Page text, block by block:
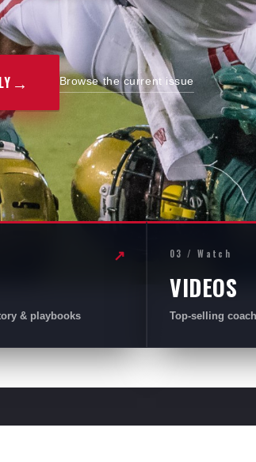
→ Browse the current issue
& playbooks
↗ 03 / Watch
VIDEOS
Top-selling